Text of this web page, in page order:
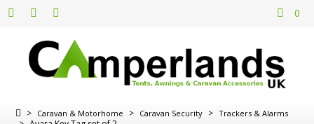
0
> Caravan & Motorhome > Caravan Security > Trackers & Alarms